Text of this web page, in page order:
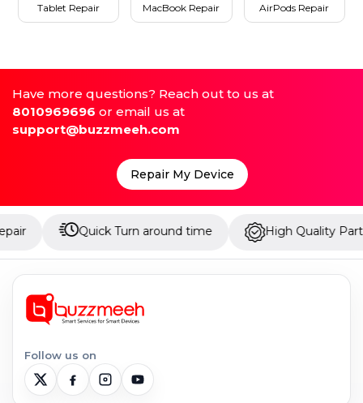
Tablet Repair MacBook Repair AirPods Repair
Have more questions? Reach out to us at
8010969696 or email us at
support@buzzmeeh.com
Repair My Device
Quick Turn around time High Quality Parts
Follow us on